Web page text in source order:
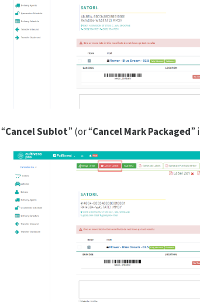
Cancel Sublot” (or “Cancel Mark Packaged”